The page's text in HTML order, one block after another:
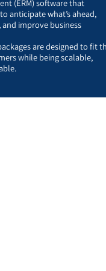
(ERM) software that
anticipate what’s ahead,
improve business
are designed to fit
while being scalable,